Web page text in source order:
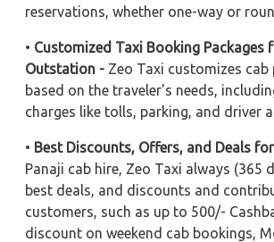
reservations, whether one-way or
• Customized Taxi Booking Packages
Outstation - Zeo Taxi customizes cab
based on the traveler's needs,
charges like tolls, parking, and driver
• Best Discounts, Offers, and Deals
Panaji cab hire, Zeo Taxi always (365
best deals, and discounts and
customers, such as up to 500/-
discount on weekend cab bookings,